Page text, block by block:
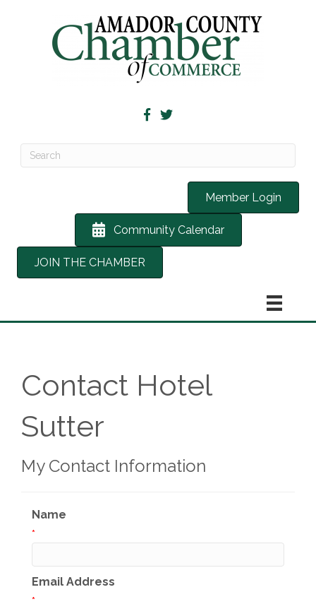
Member Login
Community Calendar
JOIN THE CHAMBER
Contact Hotel
Sutter
My Contact Information
Name
*
Email Address